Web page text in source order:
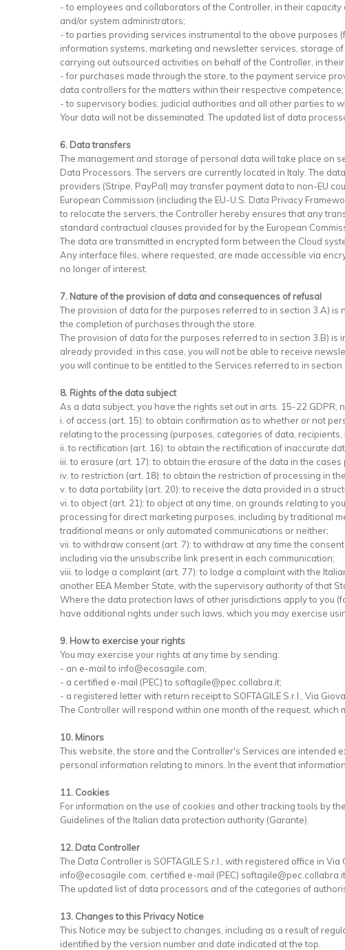
- to employees and collaborators of the Controller, in their
and/or system administrators;
- to parties providing services instrumental to the above
information systems, marketing and newsletter services, storage
carrying out outsourced activities on behalf of the Controller, in
- for purchases made through the store, to the payment service
data controllers for the matters within their respective
- to supervisory bodies, judicial authorities and all other parties to
Your data will not be disseminated. The updated list of data
6. Data transfers
The management and storage of personal data will take place on
Data Processors. The servers are currently located in Italy. The
providers (Stripe, PayPal) may transfer payment data to non-EU
European Commission (including the EU-U.S. Data Privacy
to relocate the servers, the Controller hereby ensures that any
standard contractual clauses provided for by the European
The data are transmitted in encrypted form between the Cloud
Any interface files, where requested, are made accessible via
no longer of interest.
7. Nature of the provision of data and consequences of refusal
The provision of data for the purposes referred to in section 3.A)
the completion of purchases through the store.
The provision of data for the purposes referred to in section 3.B)
already provided: in this case, you will not be able to receive
you will continue to be entitled to the Services referred to in section
8. Rights of the data subject
As a data subject, you have the rights set out in arts. 15-22 GDPR,
i. of access (art. 15): to obtain confirmation as to whether or not
relating to the processing (purposes, categories of data,
ii. to rectification (art. 16): to obtain the rectification of inaccurate
iii. to erasure (art. 17): to obtain the erasure of the data in the
iv. to restriction (art. 18): to obtain the restriction of processing in
v. to data portability (art. 20): to receive the data provided in a
vi. to object (art. 21): to object at any time, on grounds relating to
processing for direct marketing purposes, including by traditional
traditional means or only automated communications or neither;
vii. to withdraw consent (art. 7): to withdraw at any time the
including via the unsubscribe link present in each communication;
viii. to lodge a complaint (art. 77): to lodge a complaint with the
another EEA Member State, with the supervisory authority of that
Where the data protection laws of other jurisdictions apply to you
have additional rights under such laws, which you may exercise
9. How to exercise your rights
You may exercise your rights at any time by sending:
- an e-mail to info@ecosagile.com;
- a certified e-mail (PEC) to softagile@pec.collabra.it;
- a registered letter with return receipt to SOFTAGILE S.r.l., Via
The Controller will respond within one month of the request, which
10. Minors
This website, the store and the Controller's Services are intended
personal information relating to minors. In the event that
11. Cookies
For information on the use of cookies and other tracking tools by
Guidelines of the Italian data protection authority (Garante).
12. Data Controller
The Data Controller is SOFTAGILE S.r.l., with registered office in
info@ecosagile.com, certified e-mail (PEC) softagile@pec.collabra.it.
The updated list of data processors and of the categories of
13. Changes to this Privacy Notice
This Notice may be subject to changes, including as a result of
identified by the version number and date indicated at the top.